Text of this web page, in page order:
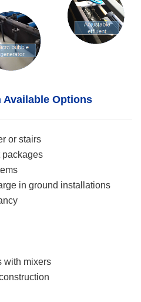
Available Options
or stairs
packages
in ground installations
with mixers